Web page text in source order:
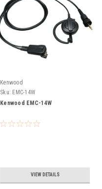
Kenwood
Sku: EMC-14W
Kenwood EMC-14W
VIEW DETAILS